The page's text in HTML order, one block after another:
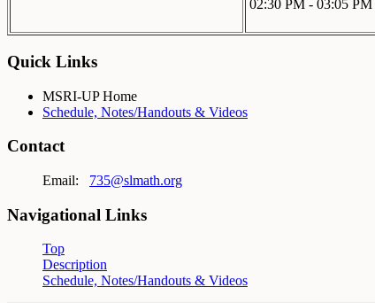
02:30 PM - 03:05 PM
Quick Links
MSRI-UP Home
Schedule, Notes/Handouts & Videos
Contact
Email: 735@slmath.org
Navigational Links
Top
Description
Schedule, Notes/Handouts & Videos